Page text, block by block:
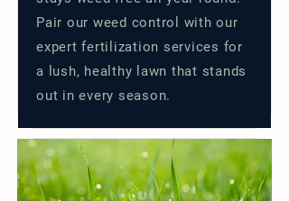
Pair our weed control with our
expert fertilization services for
a lush, healthy lawn that stands
out in every season.